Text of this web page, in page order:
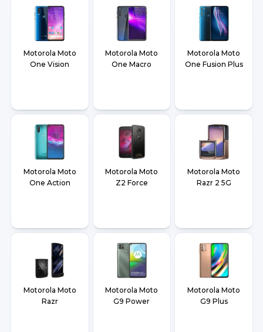
Motorola Moto
One Vision
Motorola Moto
One Macro
Motorola Moto
One Fusion Plus
Motorola Moto
One Action
Motorola Moto
Z2 Force
Motorola Moto
Razr 2 5G
Motorola Moto
Razr
Motorola Moto
G9 Power
Motorola Moto
G9 Plus